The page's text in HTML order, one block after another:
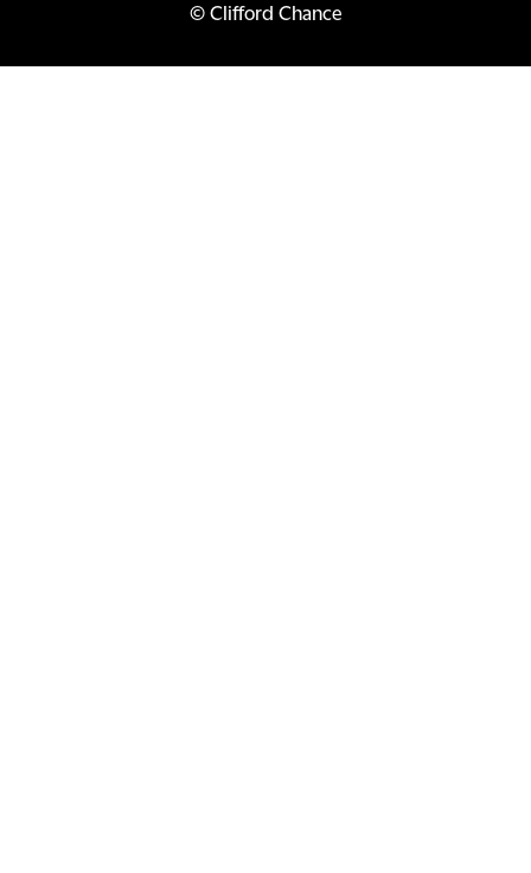
© Clifford Chance